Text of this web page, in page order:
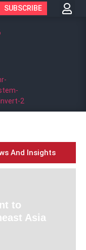
SUBSCRIBE
And Insights
to
Asia